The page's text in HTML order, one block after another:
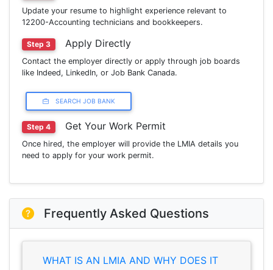
Update your resume to highlight experience relevant to
12200-Accounting technicians and bookkeepers.
Step 3 Apply Directly
Contact the employer directly or apply through job boards
like Indeed, LinkedIn, or Job Bank Canada.
SEARCH JOB BANK
Step 4 Get Your Work Permit
Once hired, the employer will provide the LMIA details you
need to apply for your work permit.
Frequently Asked Questions
WHAT IS AN LMIA AND WHY DOES IT